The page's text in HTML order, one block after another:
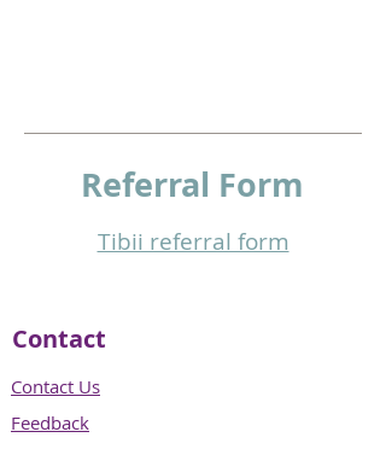
Referral Form
Tibii referral form​
Contact
Contact Us
Feedback